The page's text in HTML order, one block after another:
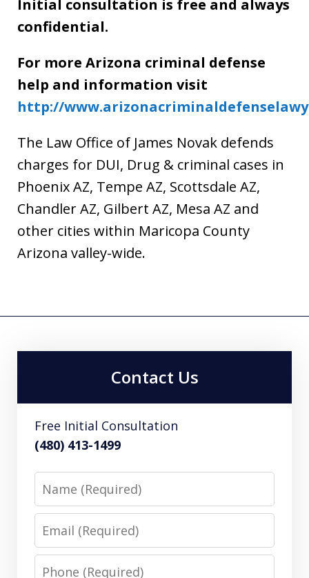
Initial consultation is free and always
confidential.
For more Arizona criminal defense
help and information visit
http://
The Law Office of James Novak defends
charges for DUI, Drug & criminal cases in
Phoenix AZ, Tempe AZ, Scottsdale AZ,
Chandler AZ, Gilbert AZ, Mesa AZ and
other cities within Maricopa County
Arizona valley-wide.
Contact Us
Free Initial Consultation
(480) 413-1499
Name
Email
Phone